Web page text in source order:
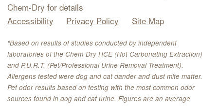
Chem-Dry for details
Accessibility
Privacy Policy Site Map
*Based on results of studies conducted by independent
laboratories of the Chem-Dry HCE (Hot Carbonating Extraction)
and P.U.R.T. (Pet/Professional Urine Removal Treatment).
Allergens tested were dog and cat dander and dust mite matter.
Pet odor results based on testing with the most common odor
sources found in dog and cat urine. Figures are an average